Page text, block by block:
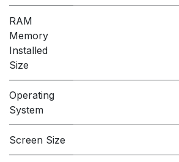
RAM
Memory
Installed
Size
Operating
System
Screen Size